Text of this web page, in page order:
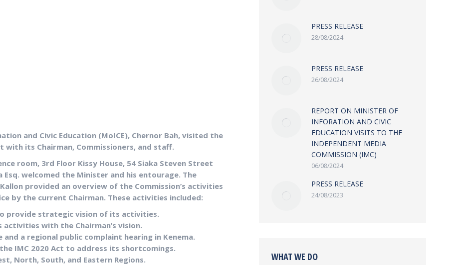
and Civic Education (MoICE), Chernor Bah, visited the
with its Chairman, Commissioners, and staff.
room, 3rd Floor Kissy House, 54 Siaka Steven Street
Esq. welcomed the Minister and his entourage. The
provided an overview of the Commission’s activities
by the current Chairman. These activities included:
provide strategic vision of its activities.
with the Chairman’s vision.
a regional public complaint hearing in Kenema.
IMC 2020 Act to address its shortcomings.
North, South, and Eastern Regions.
PRESS RELEASE
28/08/2024
PRESS RELEASE
26/08/2024
REPORT ON MINISTER OF
INFORATION AND CIVIC
EDUCATION VISITS TO THE
INDEPENDENT MEDIA
COMMISSION (IMC)
06/08/2024
PRESS RELEASE
24/08/2023
WHAT WE DO